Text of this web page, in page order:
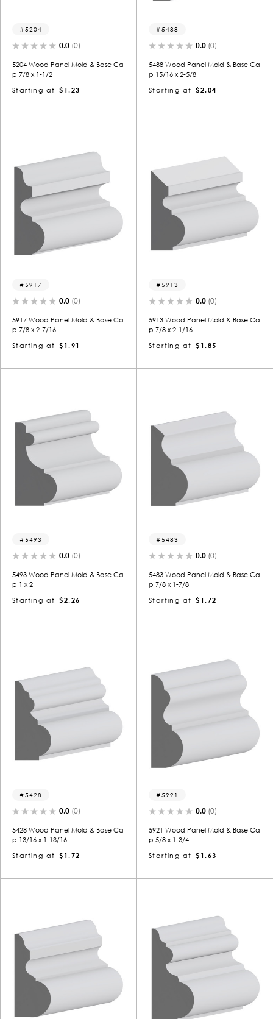
5204
0.0 (0)
5204 Wood Panel Mold & Base Ca
p 7/8 x 1-1/2
Starting at
$1.23
5488
0.0 (0)
5488 Wood Panel Mold & Base Ca
p 15/16 x 2-5/8
Starting at
$2.04
5917
0.0 (0)
5917 Wood Panel Mold & Base Ca
p 7/8 x 2-7/16
Starting at
$1.91
5913
0.0 (0)
5913 Wood Panel Mold & Base Ca
p 7/8 x 2-1/16
Starting at
$1.85
5493
0.0 (0)
5493 Wood Panel Mold & Base Ca
p 1 x 2
Starting at
$2.26
5483
0.0 (0)
5483 Wood Panel Mold & Base Ca
p 7/8 x 1-7/8
Starting at
$1.72
5428
0.0 (0)
5428 Wood Panel Mold & Base Ca
p 13/16 x 1-13/16
Starting at
$1.72
5921
0.0 (0)
5921 Wood Panel Mold & Base Ca
p 5/8 x 1-3/4
Starting at
$1.63